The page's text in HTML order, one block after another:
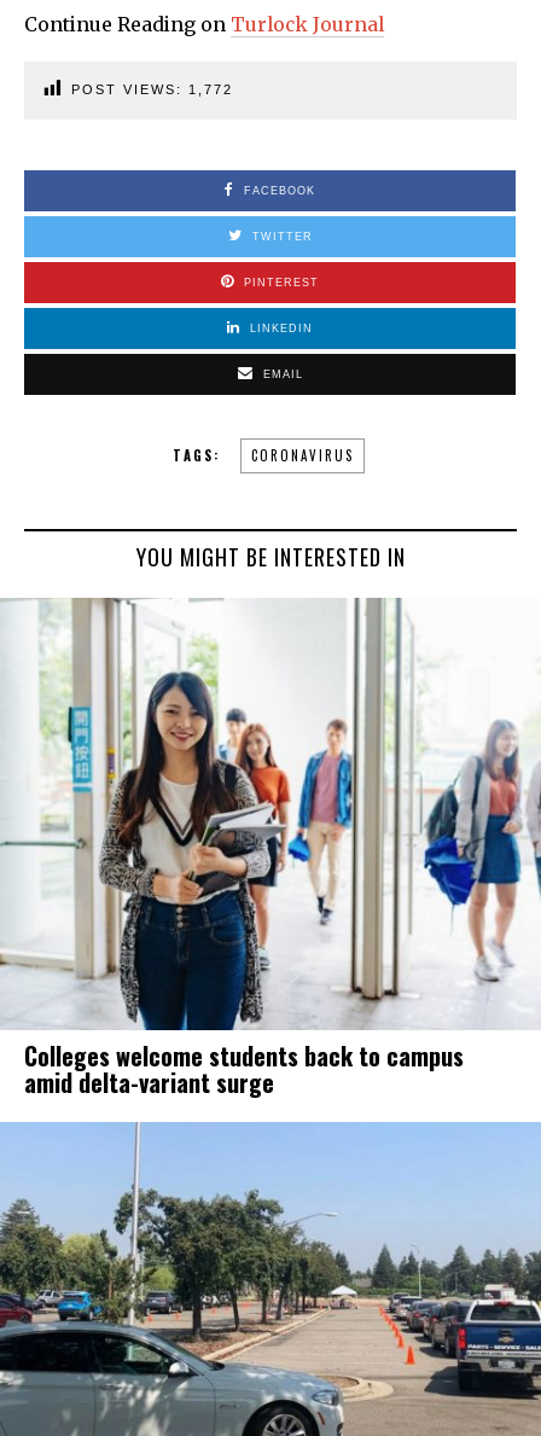
Continue Reading on Turlock Journal
POST VIEWS: 1,772
FACEBOOK
TWITTER
PINTEREST
LINKEDIN
EMAIL
TAGS: CORONAVIRUS
YOU MIGHT BE INTERESTED IN
Colleges welcome students back to campus
amid delta-variant surge